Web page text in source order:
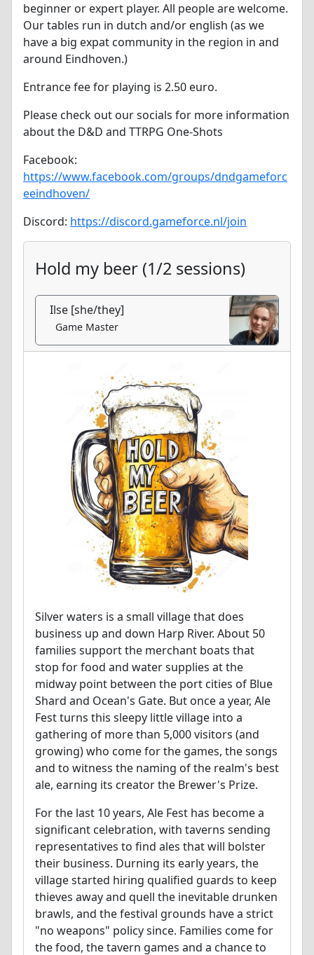
beginner or expert player. All people are welcome.
Our tables run in dutch and/or english (as we
have a big expat community in the region in and
around Eindhoven.)
Entrance fee for playing is 2.50 euro.
Please check out our socials for more information
about the D&D and TTRPG One-Shots
Facebook:
https://www.facebook.com/groups/dndgameforc
eeindhoven/
Discord: https://discord.gameforce.nl/join
Hold my beer (1/2 sessions)
Ilse [she/they]
Game Master
Silver waters is a small village that does
business up and down Harp River. About 50
families support the merchant boats that
stop for food and water supplies at the
midway point between the port cities of Blue
Shard and Ocean's Gate. But once a year, Ale
Fest turns this sleepy little village into a
gathering of more than 5,000 visitors (and
growing) who come for the games, the songs
and to witness the naming of the realm's best
ale, earning its creator the Brewer's Prize.
For the last 10 years, Ale Fest has become a
significant celebration, with taverns sending
representatives to find ales that will bolster
their business. Durning its early years, the
village started hiring qualified guards to keep
thieves away and quell the inevitable drunken
brawls, and the festival grounds have a strict
"no weapons" policy since. Families come for
the food, the tavern games and a chance to